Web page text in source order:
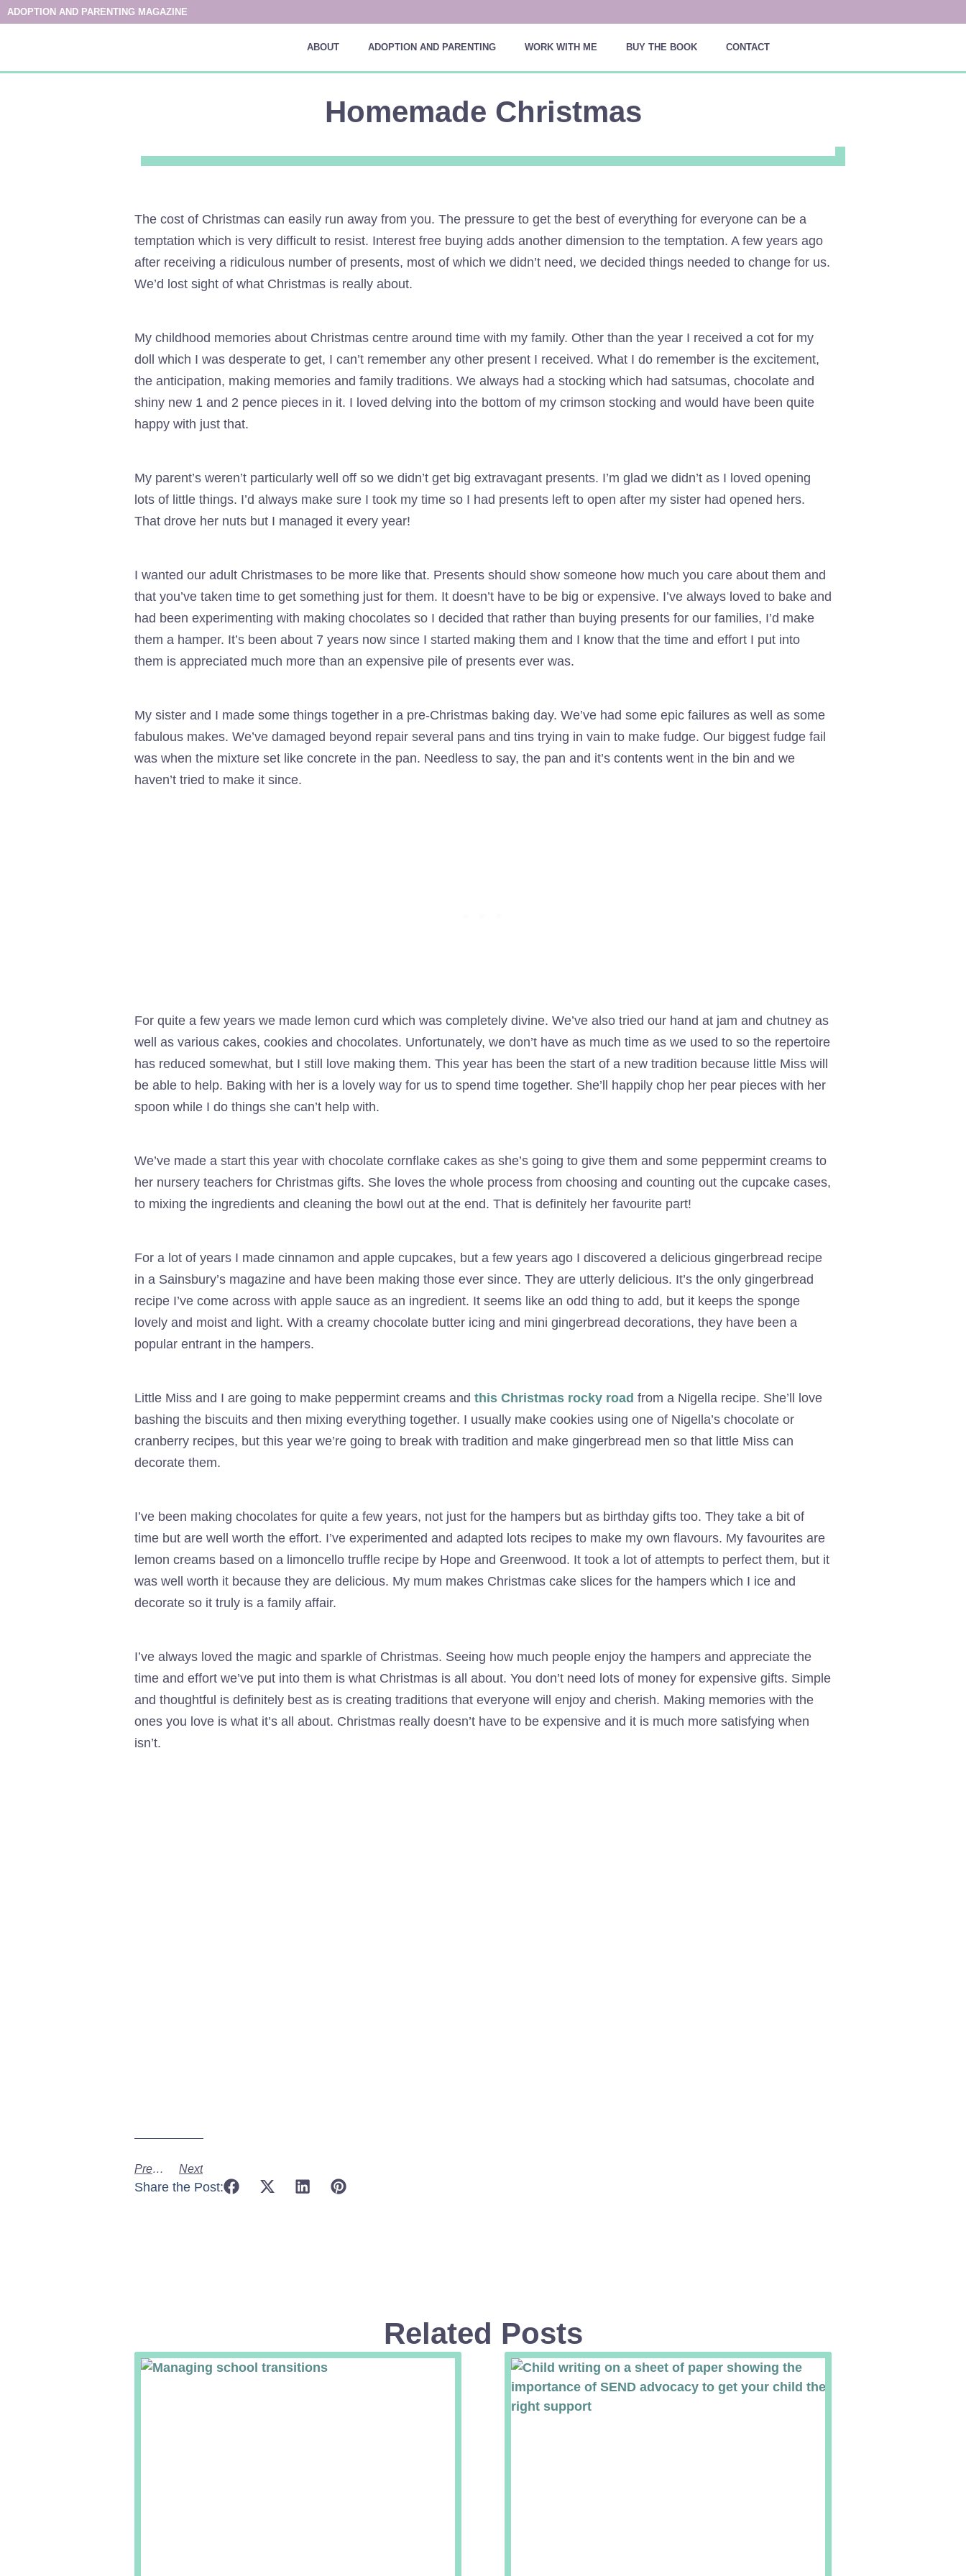
ADOPTION AND PARENTING MAGAZINE
ABOUT ADOPTION AND PARENTING WORK WITH ME BUY THE BOOK CONTACT
Homemade Christmas
The cost of Christmas can easily run away from you. The pressure to get the best of everything for everyone can be a
temptation which is very difficult to resist. Interest free buying adds another dimension to the temptation. A few years ago
after receiving a ridiculous number of presents, most of which we didn’t need, we decided things needed to change for us.
We’d lost sight of what Christmas is really about.
My childhood memories about Christmas centre around time with my family. Other than the year I received a cot for my
doll which I was desperate to get, I can’t remember any other present I received. What I do remember is the excitement,
the anticipation, making memories and family traditions. We always had a stocking which had satsumas, chocolate and
shiny new 1 and 2 pence pieces in it. I loved delving into the bottom of my crimson stocking and would have been quite
happy with just that.
My parent’s weren’t particularly well off so we didn’t get big extravagant presents. I’m glad we didn’t as I loved opening
lots of little things. I’d always make sure I took my time so I had presents left to open after my sister had opened hers.
That drove her nuts but I managed it every year!
I wanted our adult Christmases to be more like that. Presents should show someone how much you care about them and
that you’ve taken time to get something just for them. It doesn’t have to be big or expensive. I’ve always loved to bake and
had been experimenting with making chocolates so I decided that rather than buying presents for our families, I’d make
them a hamper. It’s been about 7 years now since I started making them and I know that the time and effort I put into
them is appreciated much more than an expensive pile of presents ever was.
My sister and I made some things together in a pre-Christmas baking day. We’ve had some epic failures as well as some
fabulous makes. We’ve damaged beyond repair several pans and tins trying in vain to make fudge. Our biggest fudge fail
was when the mixture set like concrete in the pan. Needless to say, the pan and it’s contents went in the bin and we
haven’t tried to make it since.
For quite a few years we made lemon curd which was completely divine. We’ve also tried our hand at jam and chutney as
well as various cakes, cookies and chocolates. Unfortunately, we don’t have as much time as we used to so the repertoire
has reduced somewhat, but I still love making them. This year has been the start of a new tradition because little Miss will
be able to help. Baking with her is a lovely way for us to spend time together. She’ll happily chop her pear pieces with her
spoon while I do things she can’t help with.
We’ve made a start this year with chocolate cornflake cakes as she’s going to give them and some peppermint creams to
her nursery teachers for Christmas gifts. She loves the whole process from choosing and counting out the cupcake cases,
to mixing the ingredients and cleaning the bowl out at the end. That is definitely her favourite part!
For a lot of years I made cinnamon and apple cupcakes, but a few years ago I discovered a delicious gingerbread recipe
in a Sainsbury’s magazine and have been making those ever since. They are utterly delicious. It’s the only gingerbread
recipe I’ve come across with apple sauce as an ingredient. It seems like an odd thing to add, but it keeps the sponge
lovely and moist and light. With a creamy chocolate butter icing and mini gingerbread decorations, they have been a
popular entrant in the hampers.
Little Miss and I are going to make peppermint creams and this Christmas rocky road from a Nigella recipe. She’ll love
bashing the biscuits and then mixing everything together. I usually make cookies using one of Nigella’s chocolate or
cranberry recipes, but this year we’re going to break with tradition and make gingerbread men so that little Miss can
decorate them.
I’ve been making chocolates for quite a few years, not just for the hampers but as birthday gifts too. They take a bit of
time but are well worth the effort. I’ve experimented and adapted lots recipes to make my own flavours. My favourites are
lemon creams based on a limoncello truffle recipe by Hope and Greenwood. It took a lot of attempts to perfect them, but it
was well worth it because they are delicious. My mum makes Christmas cake slices for the hampers which I ice and
decorate so it truly is a family affair.
I’ve always loved the magic and sparkle of Christmas. Seeing how much people enjoy the hampers and appreciate the
time and effort we’ve put into them is what Christmas is all about. You don’t need lots of money for expensive gifts. Simple
and thoughtful is definitely best as is creating traditions that everyone will enjoy and cherish. Making memories with the
ones you love is what it’s all about. Christmas really doesn’t have to be expensive and it is much more satisfying when
isn’t.
Previous Next
Share the Post:
Related Posts